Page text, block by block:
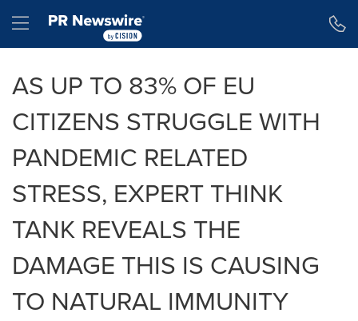
Hamburger menu
AS UP TO 83% OF EU
CITIZENS STRUGGLE WITH
PANDEMIC RELATED
STRESS, EXPERT THINK
TANK REVEALS THE
DAMAGE THIS IS CAUSING
TO NATURAL IMMUNITY